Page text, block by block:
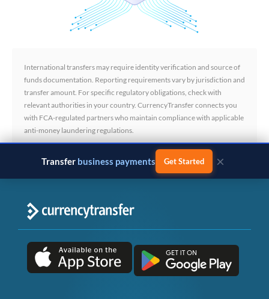
International transfers may require identity verification and source of
funds documentation. Reporting requirements vary by jurisdiction and
transfer amount. For specific regulatory obligations, check with
relevant authorities in your country. CurrencyTransfer connects you
with FCA-regulated partners who maintain compliance with applicable
anti-money laundering regulations.
Transfer business payments Get Started ×